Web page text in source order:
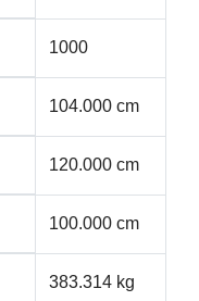
1000
104.000 cm
120.000 cm
100.000 cm
383.314 kg